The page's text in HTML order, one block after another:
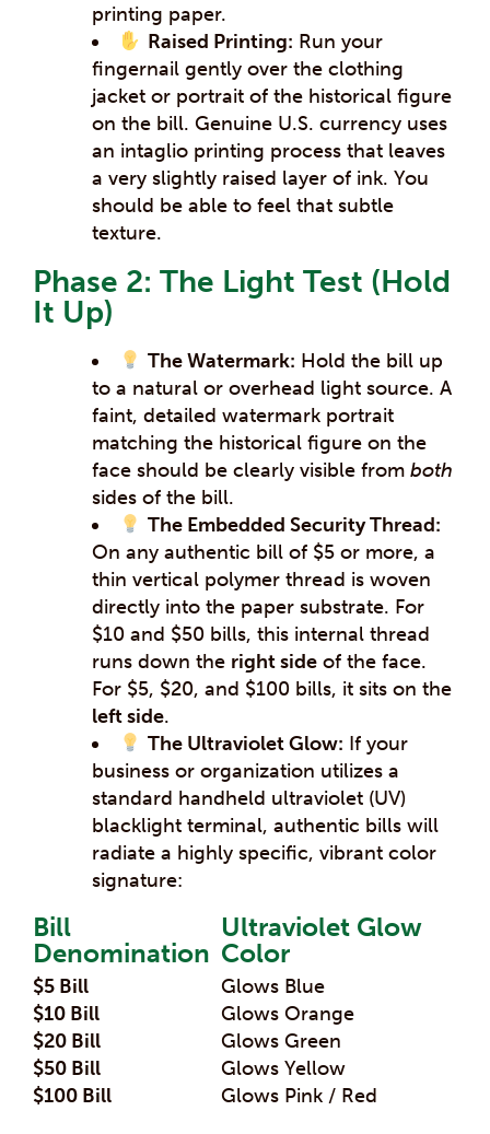
printing paper.
Raised Printing: Run your
fingernail gently over the clothing
jacket or portrait of the historical figure
on the bill. Genuine U.S. currency uses
an intaglio printing process that leaves
a very slightly raised layer of ink. You
should be able to feel that subtle
texture.
Phase 2: The Light Test (Hold
It Up)
The Watermark: Hold the bill up
to a natural or overhead light source. A
faint, detailed watermark portrait
matching the historical figure on the
face should be clearly visible from both
sides of the bill.
The Embedded Security Thread:
On any authentic bill of $5 or more, a
thin vertical polymer thread is woven
directly into the paper substrate. For
$10 and $50 bills, this internal thread
runs down the right side of the face.
For $5, $20, and $100 bills, it sits on the
left side.
The Ultraviolet Glow: If your
business or organization utilizes a
standard handheld ultraviolet (UV)
blacklight terminal, authentic bills will
radiate a highly specific, vibrant color
signature:
Bill
Denomination
Ultraviolet Glow
Color
$5 Bill
Glows Blue
$10 Bill
Glows Orange
$20 Bill
Glows Green
$50 Bill
Glows Yellow
$100 Bill
Glows Pink / Red